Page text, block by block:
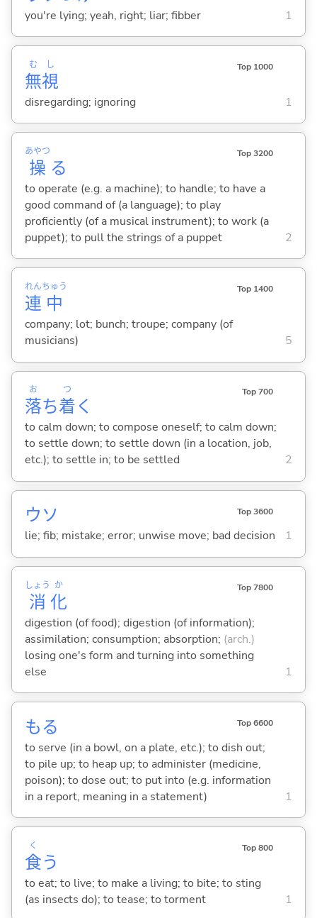
you're lying; yeah, right; liar; fibber 1
無
む
視
し Top 1000
disregarding; ignoring 1
操
あやつ
る
Top 3200
to operate (e.g. a machine); to handle; to have a
good command of (a language); to play
proficiently (of a musical instrument); to work (a
puppet); to pull the strings of a puppet
2
連
れん
中
ちゅう Top 1400
company; lot; bunch; troupe; company (of
musicians)
5
落
お
ち着
つ
く
Top 700
to calm down; to compose oneself; to calm down;
to settle down; to settle down (in a location, job,
etc.); to settle in; to be settled
2
ウソ Top 3600
lie; fib; mistake; error; unwise move; bad decision 1
消
しょう
化
か Top 7800
digestion (of food); digestion (of information);
assimilation; consumption; absorption; (arch.)
losing one's form and turning into something
else
1
もる Top 6600
to serve (in a bowl, on a plate, etc.); to dish out;
to pile up; to heap up; to administer (medicine,
poison); to dose out; to put into (e.g. information
in a report, meaning in a statement)
1
食
く
う
Top 800
to eat; to live; to make a living; to bite; to sting
(as insects do); to tease; to torment
1